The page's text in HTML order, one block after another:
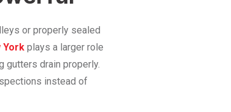
or properly sealed
York plays a larger role
gutters drain properly.
instead of